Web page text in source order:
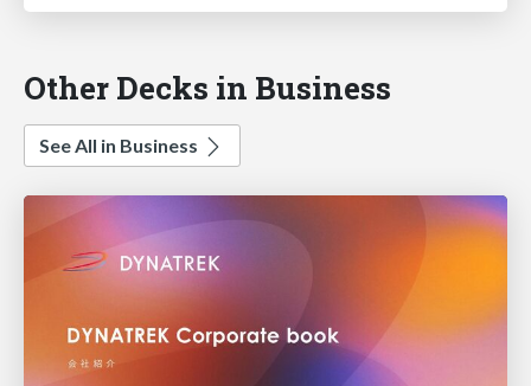
Other Decks in Business
See All in Business